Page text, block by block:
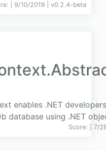
| 9/10/2019 | v0.2.4-beta
enables .NET
database using .NET
Score: | 7/